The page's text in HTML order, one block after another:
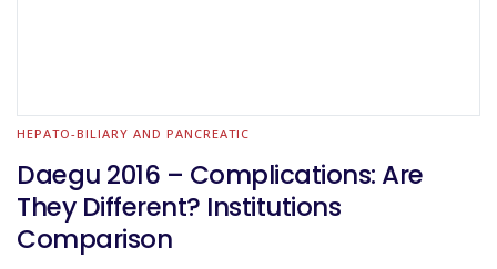
HEPATO-BILIARY AND PANCREATIC
Daegu 2016 – Complications: Are
They Different? Institutions
Comparison